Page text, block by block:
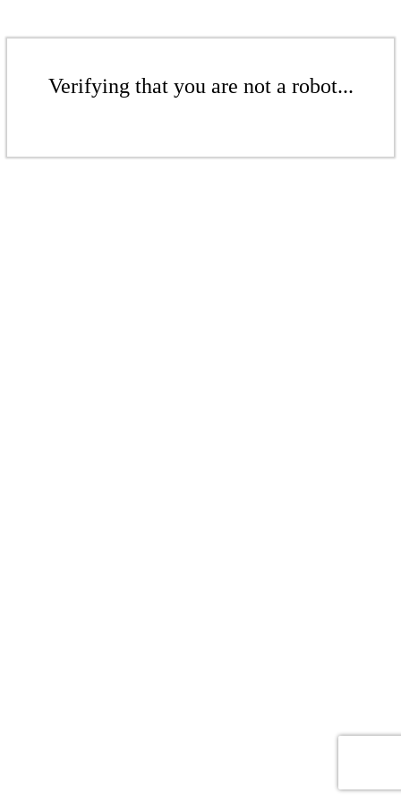
Verifying that you are not a robot...